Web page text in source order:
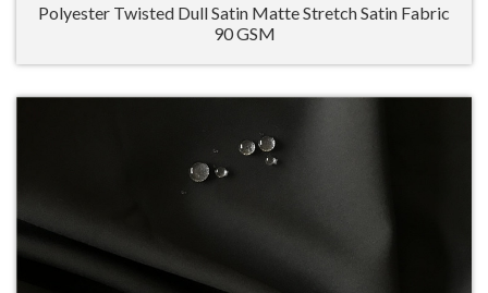
Polyester Twisted Dull Satin Matte Stretch Satin Fabric
90 GSM